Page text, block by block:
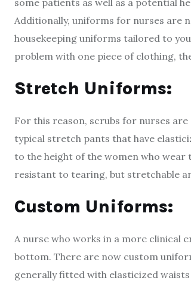
Additionally, uniforms for nurses are
housekeeping uniforms tailored to
problem with one piece of clothing,
Stretch Uniforms:
For this reason, scrubs for nurses
typical stretch pants that have
to the height of the women who
resistant to tearing, but stretchable
Custom Uniforms:
A nurse who works in a more clinical
bottom. There are now custom
generally fitted with elasticized waists